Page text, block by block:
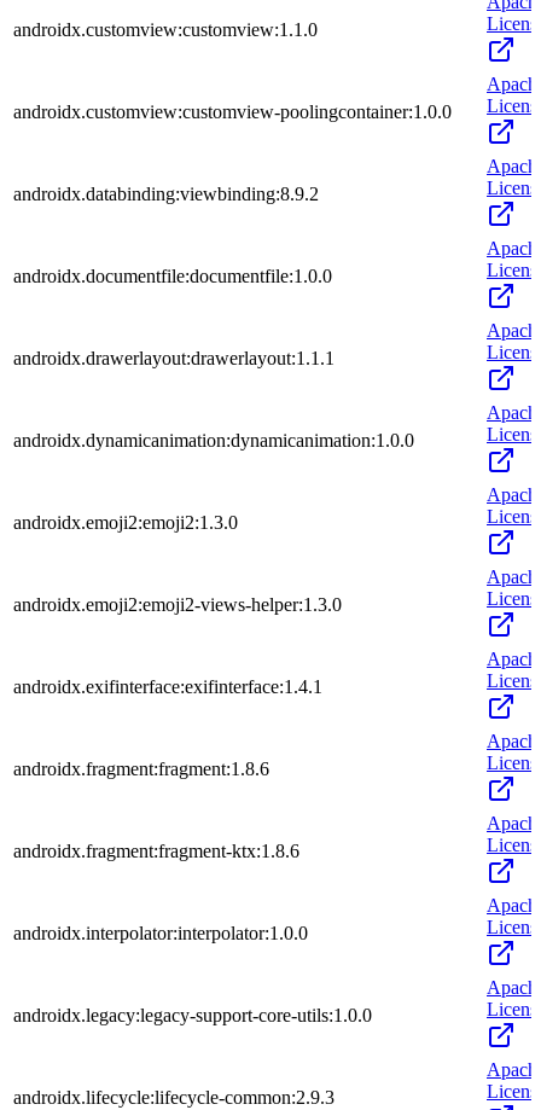
androidx.customview:customview:1.1.0
androidx.customview:customview-poolingcontainer:1.0.0
androidx.databinding:viewbinding:8.9.2
androidx.documentfile:documentfile:1.0.0
androidx.drawerlayout:drawerlayout:1.1.1
androidx.dynamicanimation:dynamicanimation:1.0.0
androidx.emoji2:emoji2:1.3.0
androidx.emoji2:emoji2-views-helper:1.3.0
androidx.exifinterface:exifinterface:1.4.1
androidx.fragment:fragment:1.8.6
androidx.fragment:fragment-ktx:1.8.6
androidx.interpolator:interpolator:1.0.0
androidx.legacy:legacy-support-core-utils:1.0.0
androidx.lifecycle:lifecycle-common:2.9.3